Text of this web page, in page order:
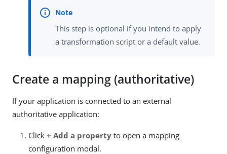
This step is optional if you intend to apply
a transformation script or a default value.
Create a mapping (authoritative)
If your application is connected to an external
authoritative application:
Click + Add a property to open a mapping
configuration modal.